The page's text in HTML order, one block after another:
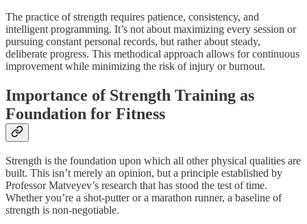
The practice of strength requires patience, consistency, and
intelligent programming. It’s not about maximizing every session or
pursuing constant personal records, but rather about steady,
deliberate progress. This methodical approach allows for continuous
improvement while minimizing the risk of injury or burnout.
Importance of Strength Training as
Foundation for Fitness
Strength is the foundation upon which all other physical qualities are
built. This isn’t merely an opinion, but a principle established by
Professor Matveyev’s research that has stood the test of time.
Whether you’re a shot-putter or a marathon runner, a baseline of
strength is non-negotiable.